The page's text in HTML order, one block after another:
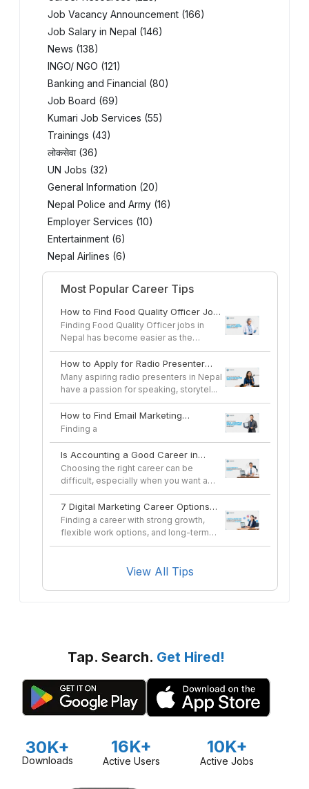
Job Vacancy Announcement (166)
Job Salary in Nepal (146)
News (138)
INGO/ NGO (121)
Banking and Financial (80)
Job Board (69)
Kumari Job Services (55)
Trainings (43)
लोकसेवा (36)
UN Jobs (32)
General Information (20)
Nepal Police and Army (16)
Employer Services (10)
Entertainment (6)
Nepal Airlines (6)
Most Popular Career Tips
How to Find Food Quality Officer Jobs
in Nepal
Finding Food Quality Officer jobs in
Nepal has become easier as the
country's...
How to Apply for Radio Presenter
Jobs in Nepal
Many aspiring radio presenters in Nepal
have a passion for speaking, storytel...
How to Find Email Marketing
Specialist Jobs in Nepal
Finding a
Is Accounting a Good Career in
Nepal in 2026?
Choosing the right career can be
difficult, especially when you want a
profes...
7 Digital Marketing Career Options
You Can Pursue After a Course
Finding a career with strong growth,
flexible work options, and long-term
sta...
View All Tips
Tap. Search. Get Hired!
30K+
Downloads
16K+
Active Users
10K+
Active Jobs